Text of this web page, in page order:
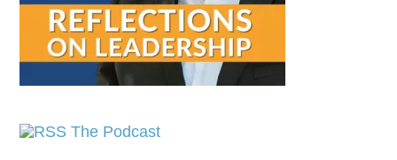
The Podcast